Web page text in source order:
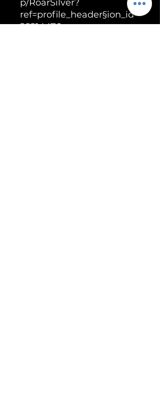
p/RoarSilver?
ref=profile_header§ion_id=
28214470